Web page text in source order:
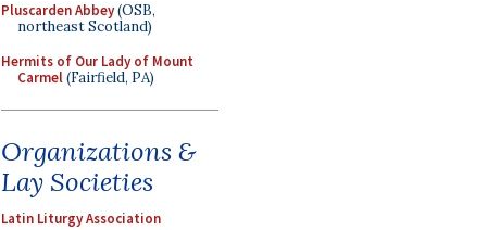
Pluscarden Abbey(OSB,
northeast Scotland)
Hermits of Our Lady of Mount
Carmel(Fairfield, PA)
Organizations &
Lay Societies
Latin Liturgy Association